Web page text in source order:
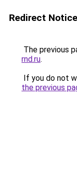
Redirect Notice
The previous
rnd.ru.
If you do not
the previous